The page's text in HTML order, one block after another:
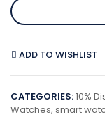
ADD TO WISHLIST
CATEGORIES:10%
Watches, smart